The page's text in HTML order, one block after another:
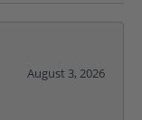
August 3, 2026